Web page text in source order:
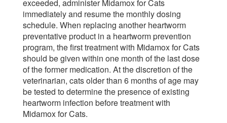
exceeded, administer Midamox for Cats
immediately and resume the monthly dosing
schedule. When replacing another heartworm
preventative product in a heartworm prevention
program, the first treatment with Midamox for Cats
should be given within one month of the last dose
of the former medication. At the discretion of the
veterinarian, cats older than 6 months of age may
be tested to determine the presence of existing
heartworm infection before treatment with
Midamox for Cats.